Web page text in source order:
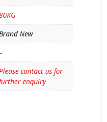
New
contact us for
enquiry